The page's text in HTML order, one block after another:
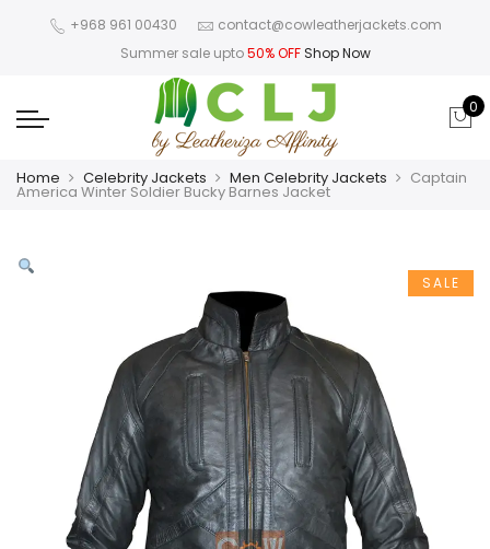
+968 961 00430
contact@cowleatherjackets.com
Summer sale upto50% OFF Shop Now
0
Home Celebrity Jackets Men Celebrity Jackets Captain
America Winter Soldier Bucky Barnes Jacket
SALE